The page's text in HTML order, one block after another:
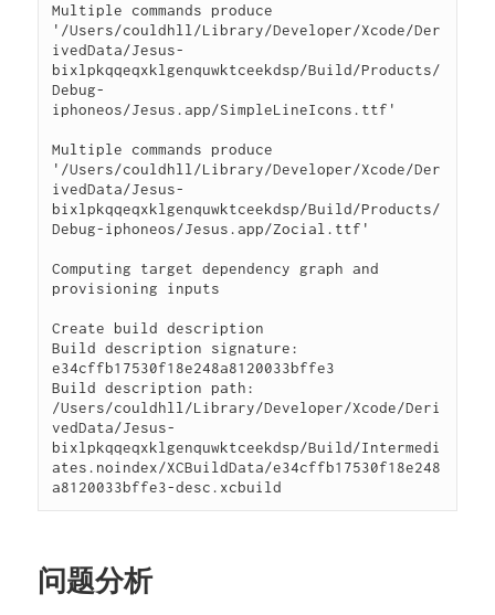
问题分析